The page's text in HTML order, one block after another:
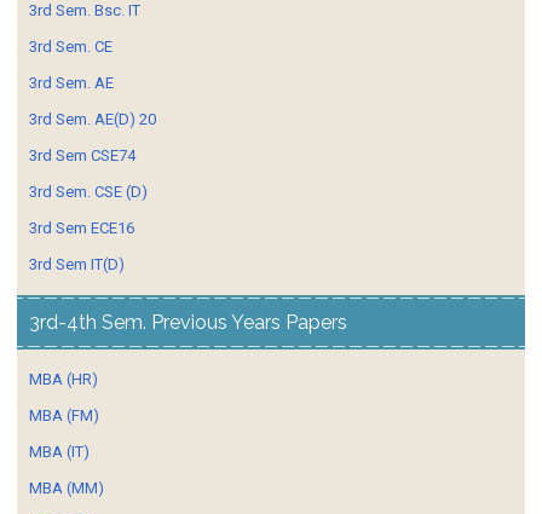
3rd Sem. Bsc. IT
3rd Sem. CE
3rd Sem. AE
3rd Sem. AE(D) 20
3rd Sem CSE74
3rd Sem. CSE (D)
3rd Sem ECE16
3rd Sem IT(D)
3rd-4th Sem. Previous Years Papers
MBA (HR)
MBA (FM)
MBA (IT)
MBA (MM)